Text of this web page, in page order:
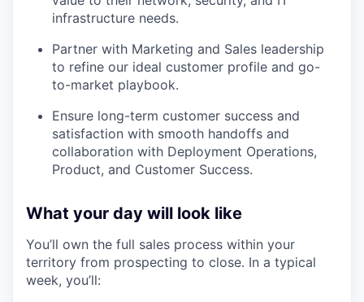
infrastructure needs.
Partner with Marketing and Sales leadership
to refine our ideal customer profile and go-
to-market playbook.
Ensure long-term customer success and
satisfaction with smooth handoffs and
collaboration with Deployment Operations,
Product, and Customer Success.
What your day will look like
You’ll own the full sales process within your
territory from prospecting to close. In a typical
week, you’ll: